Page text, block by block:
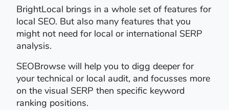
BrightLocal brings in a whole set of features for
local SEO. But also many features that you
might not need for local or international SERP
analysis.
SEOBrowse will help you to digg deeper for
your technical or local audit, and focusses more
on the visual SERP then specific keyword
ranking positions.